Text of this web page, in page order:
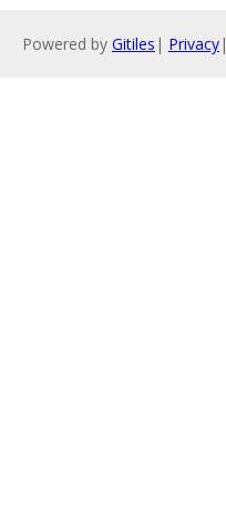
Powered by Gitiles | Privacy|